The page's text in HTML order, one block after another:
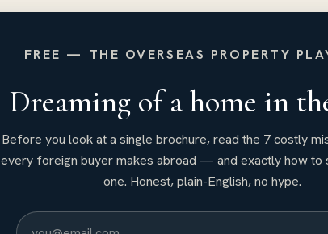
FREE — THE OVERSEAS PROPERTY
Dreaming of a home in
Before you look at a single brochure, read the 7 costly
every foreign buyer makes abroad — and exactly how to
one. Honest, plain-English, no hype.